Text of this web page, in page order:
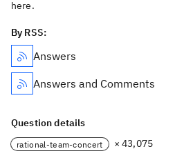
here.
By RSS:
Answers
Answers and Comments
Question details
rational-team-concert × 43,075